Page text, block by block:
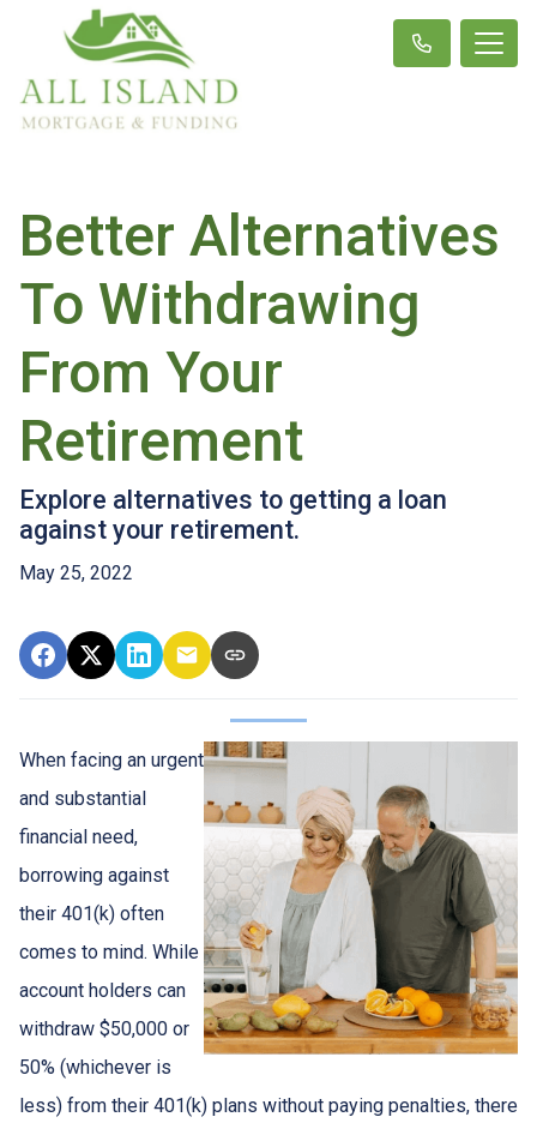
Better Alternatives
To Withdrawing
From Your
Retirement
Explore alternatives to getting a loan
against your retirement.
May 25, 2022
When facing an urgent
and substantial
financial need,
borrowing against
their 401(k) often
comes to mind. While
account holders can
withdraw $50,000 or
50% (whichever is
less) from their 401(k) plans without paying penalties, there